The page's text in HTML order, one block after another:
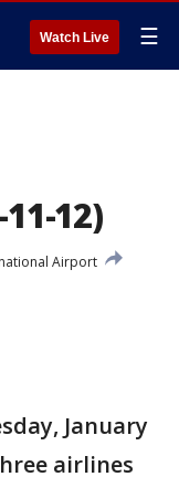
Watch Live ☰
12)
Airport
January
airlines